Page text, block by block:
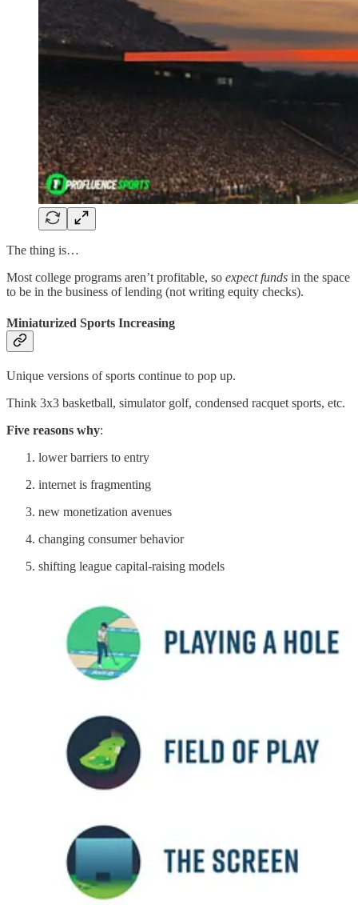
The thing is…
Most college programs aren’t profitable, so expect funds in the space
to be in the business of lending (not writing equity checks).
Miniaturized Sports Increasing
Unique versions of sports continue to pop up.
Think 3x3 basketball, simulator golf, condensed racquet sports, etc.
Five reasons why:
lower barriers to entry
internet is fragmenting
new monetization avenues
changing consumer behavior
shifting league capital-raising models